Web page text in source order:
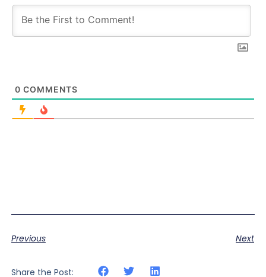
0 COMMENTS
Previous Next
Share the Post: